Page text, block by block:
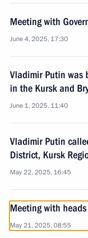
Meeting with
June 4, 2025, 17:30
Vladimir Putin was
in the Kursk and
June 1, 2025, 11:40
Vladimir Putin
District, Kursk
May 22, 2025, 16:45
Meeting with
May 21, 2025, 08:55